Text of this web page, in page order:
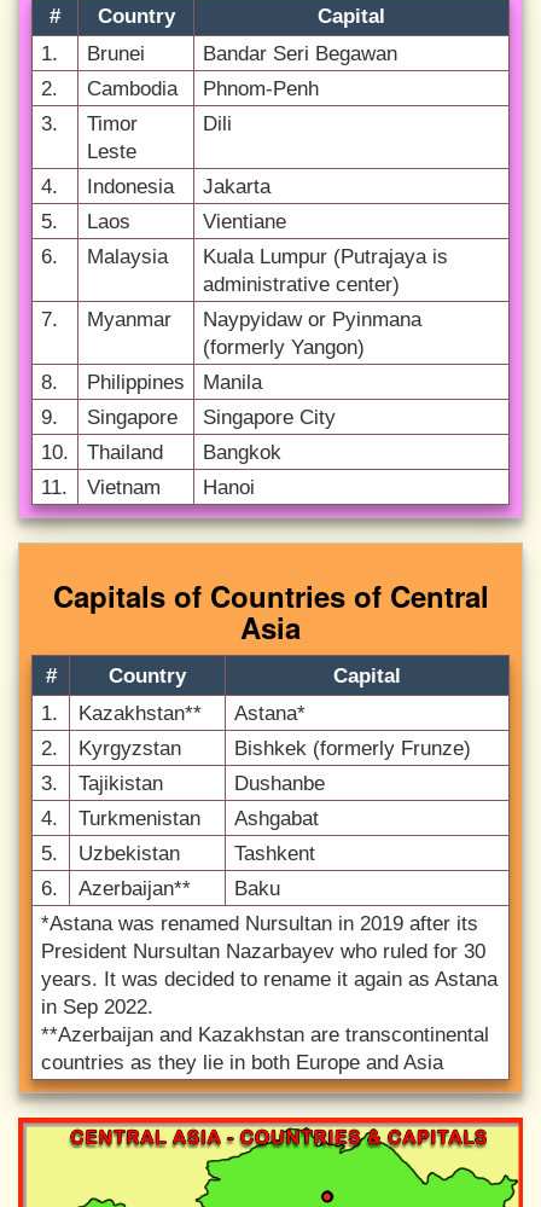
# Country
Capital
1.
Brunei
Bandar Seri Begawan
2.
Cambodia
Phnom-Penh
3.
Timor
Leste
Dili
4. Indonesia
Jakarta
5.
Laos
Vientiane
6.
Malaysia
Kuala Lumpur (Putrajaya is
administrative center)
7.
Myanmar
Naypyidaw or Pyinmana
(formerly Yangon)
8.
Philippines
Manila
9.
Singapore
Singapore City
10.
Thailand
Bangkok
11.
Vietnam Hanoi
Capitals of Countries of Central
Asia
# Country
Capital
1.
Kazakhstan**
Astana*
2.
Kyrgyzstan
Bishkek (formerly Frunze)
3.
Tajikistan
Dushanbe
4.
Turkmenistan
Ashgabat
5.
Uzbekistan
Tashkent
6.
Azerbaijan**
Baku
*Astana was renamed Nursultan in 2019 after its
President Nursultan Nazarbayev who ruled for 30
years. It was decided to rename it again as Astana
in Sep 2022.
**Azerbaijan and Kazakhstan are transcontinental
countries as they lie in both Europe and Asia